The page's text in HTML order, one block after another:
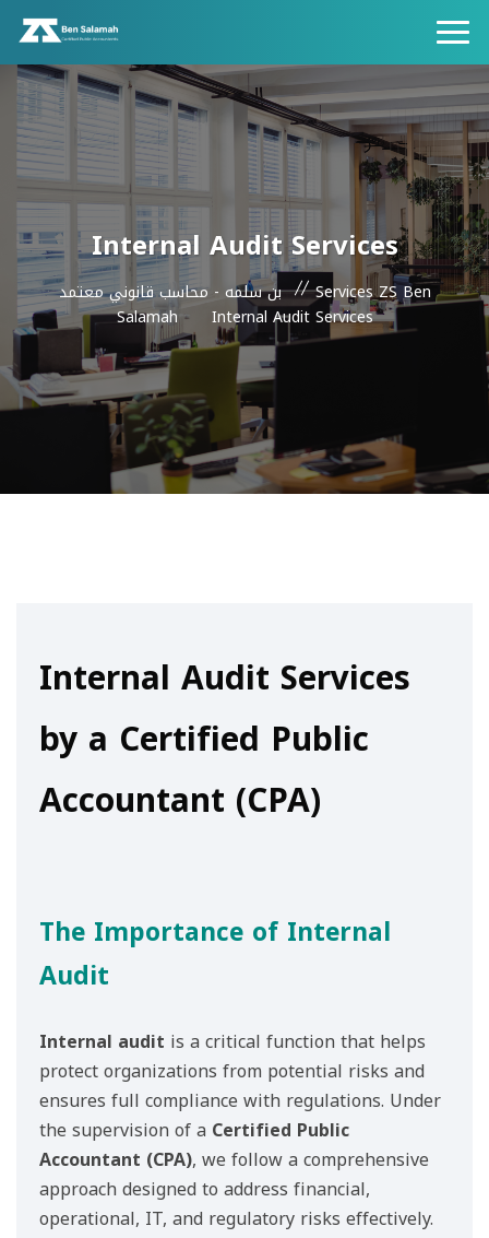
Internal Audit Services
بن سلمه - محاسب قانوني معتمد
Services ZS Ben
Salamah
Internal Audit Services
Internal Audit Services
by a Certified Public
Accountant (CPA)
The Importance of Internal
Audit
Internal audit is a critical function that helps
protect organizations from potential risks and
ensures full compliance with regulations. Under
the supervision of a Certified Public
Accountant (CPA), we follow a comprehensive
approach designed to address financial,
operational, IT, and regulatory risks effectively.